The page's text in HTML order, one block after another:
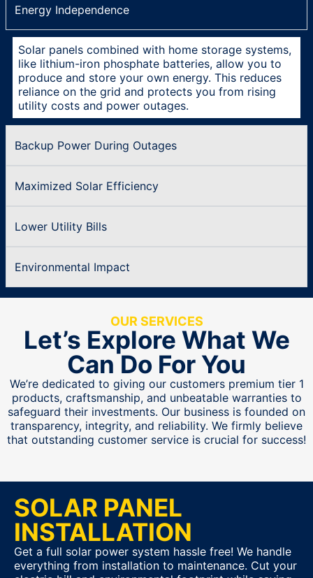
Energy Independence
Solar panels combined with home storage systems,
like lithium-iron phosphate batteries, allow you to
produce and store your own energy. This reduces
reliance on the grid and protects you from rising
utility costs and power outages.
Backup Power During Outages
Maximized Solar Efficiency
Lower Utility Bills
Environmental Impact
OUR SERVICES
Let’s Explore What We
Can Do For You
We’re dedicated to giving our customers premium tier 1
products, craftsmanship, and unbeatable warranties to
safeguard their investments. Our business is founded on
transparency, integrity, and reliability. We firmly believe
that outstanding customer service is crucial for success!
SOLAR PANEL
INSTALLATION
Get a full solar power system hassle free! We handle
everything from installation to maintenance. Cut your